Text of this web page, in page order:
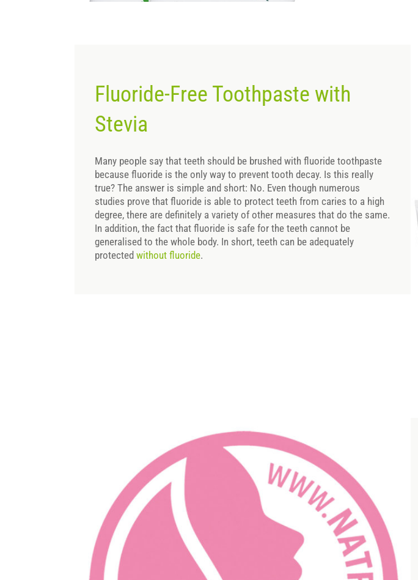
Fluoride-Free Toothpaste with
Stevia
Many people say that teeth should be brushed with fluoride toothpaste
because fluoride is the only way to prevent tooth decay. Is this really
true? The answer is simple and short: No. Even though numerous
studies prove that fluoride is able to protect teeth from caries to a high
degree, there are definitely a variety of other measures that do the same.
In addition, the fact that fluoride is safe for the teeth cannot be
generalised to the whole body. In short, teeth can be adequately
protected without fluoride.